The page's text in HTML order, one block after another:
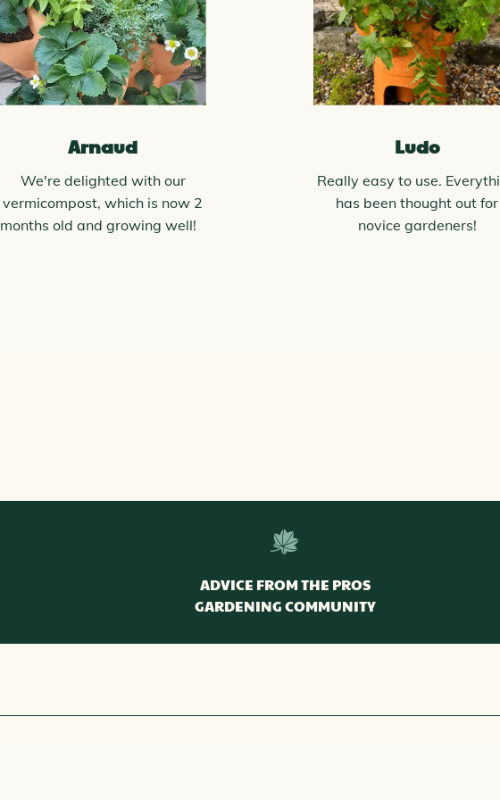
Arnaud
We're delighted with our
vermicompost, which is now 2
months old and growing well!
Ludo
Really easy to use.
has been thought out for
novice gardeners!
ADVICE FROM THE PROS
GARDENING COMMUNITY